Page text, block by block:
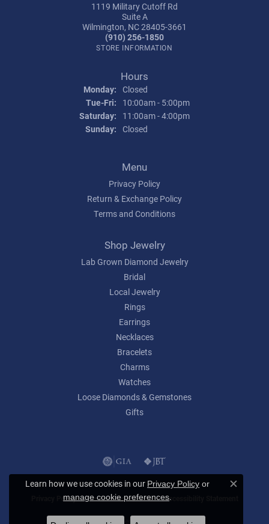
1119 Military Cutoff Rd
Suite A
Wilmington, NC 28405-3661
(910) 256-1850
STORE INFORMATION
Hours
Monday: Closed
Tue-Fri: Tuesday - Friday:
10:00am - 5:00pm
Saturday:
11:00am - 4:00pm
Sunday: Closed
Menu
Privacy Policy
Return & Exchange Policy
Terms and Conditions
Shop Jewelry
Lab Grown Diamond Jewelry
Bridal
Local Jewelry
Rings
Earrings
Necklaces
Bracelets
Charms
Watches
Loose Diamonds & Gemstones
Gifts
Privacy Policy Terms & Conditions Accessibility Statement
© 2026 Lumina Gem. All Rights Reserved.
Learn how we use cookies in our Privacy Policy or
manage cookie preferences.
Close